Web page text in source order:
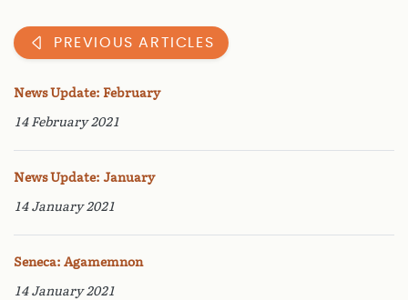
PREVIOUS ARTICLES
News Update: February
14 February 2021
News Update: January
14 January 2021
Seneca: Agamemnon
14 January 2021